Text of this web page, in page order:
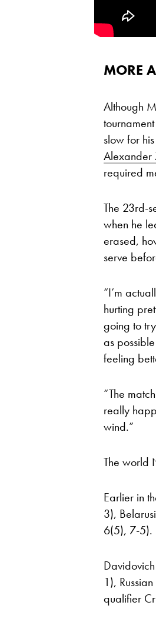
MORE
Although
slow for
Alexander
required
The 23rd-
when he
erased,
serve
“I’m
hurting
going to
as
feeling
“The
really
wind.”
The world
Earlier in
3),
6(5), 7-5).
1),
qualifier